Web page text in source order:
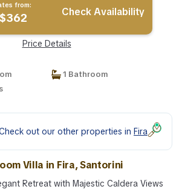
from:
Check Availability
Price Details
1 Bathroom
out our other properties in Fira
Villa in Fira, Santorini
Retreat with Majestic Caldera Views